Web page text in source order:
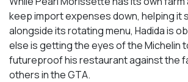
keep import expenses down, helping it
alongside its rotating menu, Hadida is
else is getting the eyes of the Michelin
futureproof his restaurant against the
others in the GTA.